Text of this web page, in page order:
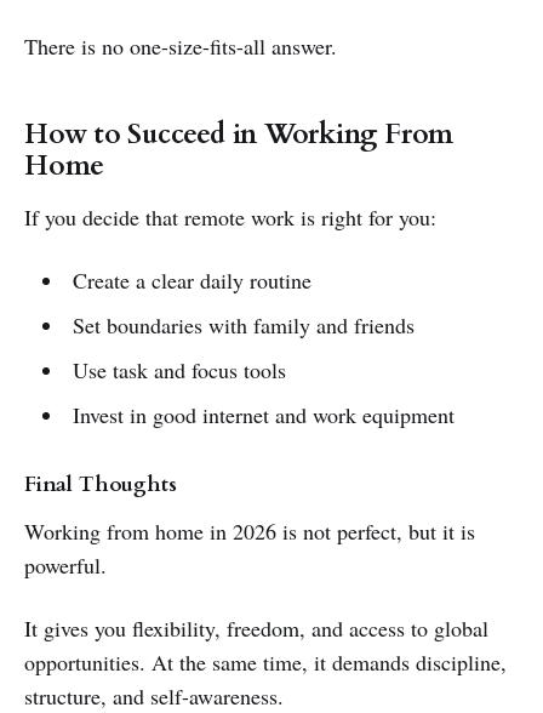
There is no one-size-fits-all answer.
How to Succeed in Working From
Home
If you decide that remote work is right for you:
Create a clear daily routine
Set boundaries with family and friends
Use task and focus tools
Invest in good internet and work equipment
Final Thoughts
Working from home in 2026 is not perfect, but it is
powerful.
It gives you flexibility, freedom, and access to global
opportunities. At the same time, it demands discipline,
structure, and self-awareness.